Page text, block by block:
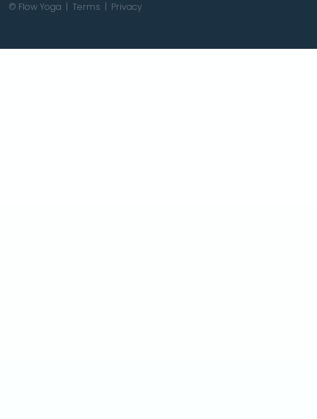
© Flow Yoga | Terms | Privacy